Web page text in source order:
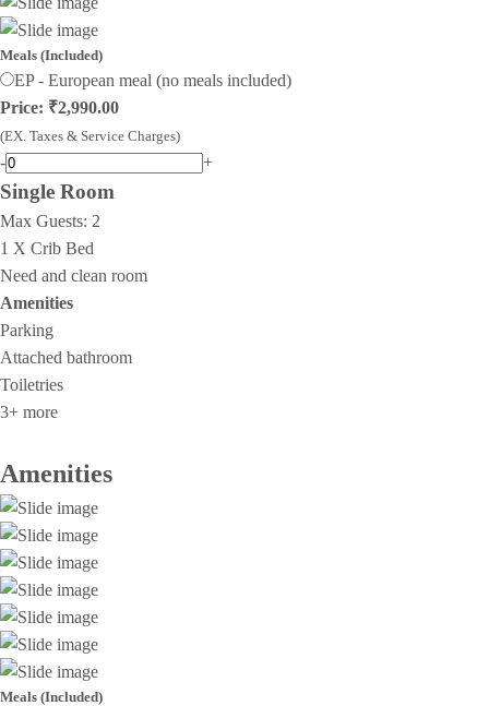
Meals (Included)
EP - European meal (no meals included)
Price: ₹2,990.00
(EX. Taxes & Service Charges)
- +
Single Room
Max Guests: 2
1 X Crib Bed
Need and clean room
Amenities
Parking
Attached bathroom
Toiletries
3+ more
Amenities
Meals (Included)